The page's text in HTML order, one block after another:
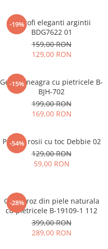
-19%
Pantofi eleganti argintii
BDG7622 01
159,00 RON
129,00 RON
-15%
Geanta neagra cu pietricele B-
BJH-702
199,00 RON
169,00 RON
-54%
Pantofi rosii cu toc Debbie 02
129,00 RON
59,00 RON
-28%
Ghete roz din piele naturala
cu pietricele B-19109-1 112
399,00 RON
289,00 RON